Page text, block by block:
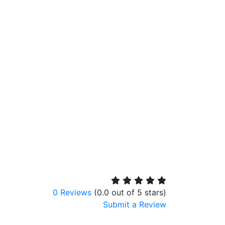
0 Reviews (0.0 out of 5 stars)
Submit a Review